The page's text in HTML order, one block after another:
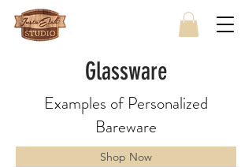
Glassware
Examples of Personalized
Bareware
Shop Now